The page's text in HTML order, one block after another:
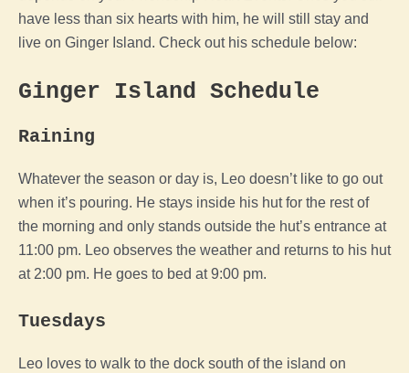
have less than six hearts with him, he will still stay and
live on Ginger Island. Check out his schedule below:
Ginger Island Schedule
Raining
Whatever the season or day is, Leo doesn’t like to go out
when it’s pouring. He stays inside his hut for the rest of
the morning and only stands outside the hut’s entrance at
11:00 pm. Leo observes the weather and returns to his hut
at 2:00 pm. He goes to bed at 9:00 pm.
Tuesdays
Leo loves to walk to the dock south of the island on